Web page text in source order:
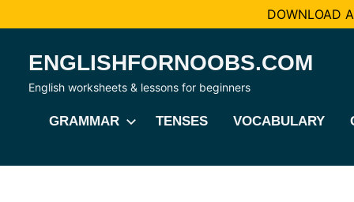
DOWNLOAD
content
ENGLISHFORNOOBS.COM
English worksheets & lessons for beginners
GRAMMAR TENSES VOCABULARY